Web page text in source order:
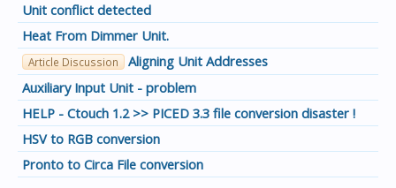
Unit conflict detected
Heat From Dimmer Unit.
Article Discussion
Aligning Unit Addresses
Auxiliary Input Unit - problem
HELP - Ctouch 1.2 >> PICED 3.3 file conversion disaster !
HSV to RGB conversion
Pronto to Circa File conversion